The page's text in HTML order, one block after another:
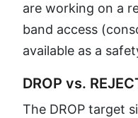
are working on a
band access
available as a
DROP vs.
The DROP target